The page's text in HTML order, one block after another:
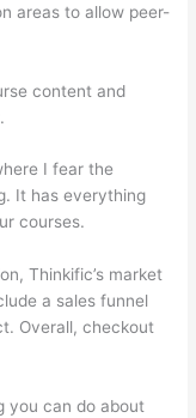
areas to allow peer-
content and
I fear the
It has everything
courses.
Thinkific’s market
a sales funnel
Overall, checkout
you can do about